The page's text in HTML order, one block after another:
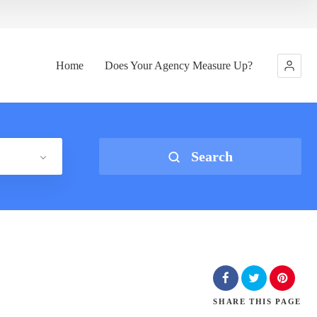
Home Does Your Agency Measure Up?
Search
SHARE THIS PAGE